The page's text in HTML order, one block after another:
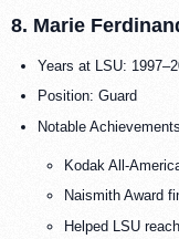
8. Marie
Years at LSU:
Position: Guard
Notable
Kodak All-
Naismith Award
Helped LSU